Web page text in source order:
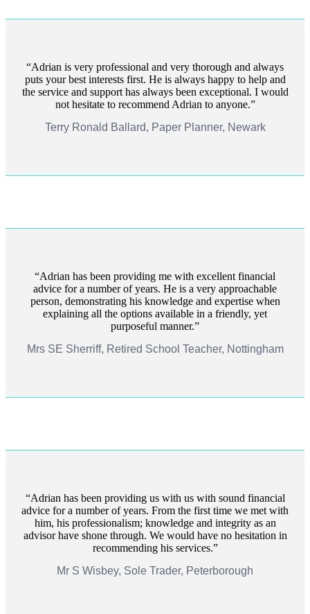
Adrian is very professional and very thorough and always
puts your best interests first. He is always happy to help and
the service and support has always been exceptional. I would
not hesitate to recommend Adrian to anyone.
Terry Ronald Ballard, Paper Planner, Newark
Adrian has been providing me with excellent financial
advice for a number of years. He is a very approachable
person, demonstrating his knowledge and expertise when
explaining all the options available in a friendly, yet
purposeful manner.
Mrs SE Sherriff, Retired School Teacher, Nottingham
Adrian has been providing us with us with sound financial
advice for a number of years. From the first time we met with
him, his professionalism; knowledge and integrity as an
advisor have shone through. We would have no hesitation in
recommending his services.
Mr S Wisbey, Sole Trader, Peterborough